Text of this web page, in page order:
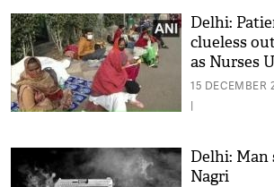
Delhi:
clueless
as Nurses
indefinite
15 DECEMBER
|
Delhi: Man
Nagri